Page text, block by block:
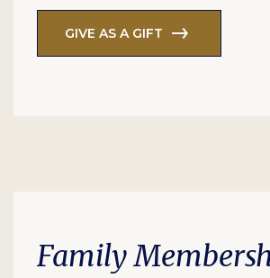
GIVE AS A GIFT
Family